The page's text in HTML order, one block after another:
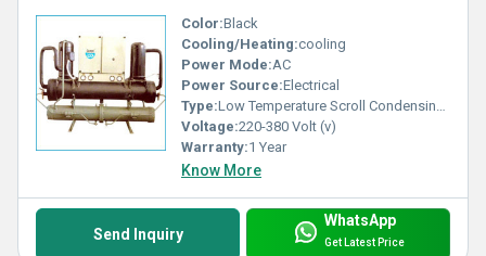
Color:Black
Cooling/Heating:cooling
Power Mode:AC
Power Source:Electrical
Type:Low Temperature Scroll Condensing Unit
Voltage:220-380 Volt (v)
Warranty:1 Year
Know More
Send Inquiry
WhatsApp
Get Latest Price